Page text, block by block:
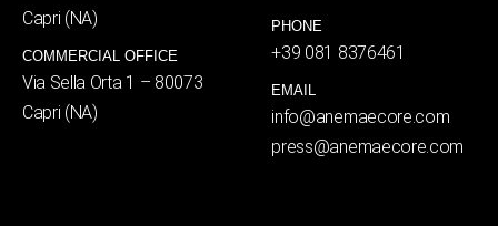
Capri (NA)
COMMERCIAL OFFICE
Via Sella Orta 1 – 80073
Capri (NA)
PHONE
+39 081 8376461
EMAIL
info@anemaecore.com
press@anemaecore.com